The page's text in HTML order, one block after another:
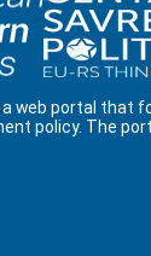
a web portal
policy. The